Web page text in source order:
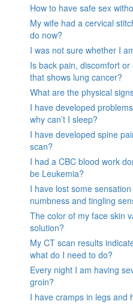
How to have safe sex
My wife had a cervical
do now?
I was not sure whether I
Is back pain, discomfort
that shows lung cancer?
What are the physical
I have developed
why can’t I sleep?
I have developed spine
scan?
I had a CBC blood work
be Leukemia?
I have lost some
numbness and tingling
The color of my face skin
solution?
My CT scan results
what do I need to do?
Every night I am having
groin?
I have cramps in legs and